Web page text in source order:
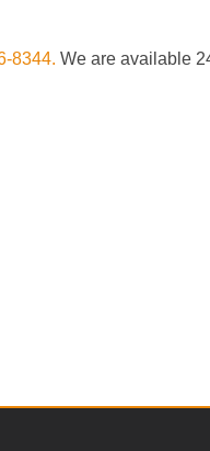
8344.We are available